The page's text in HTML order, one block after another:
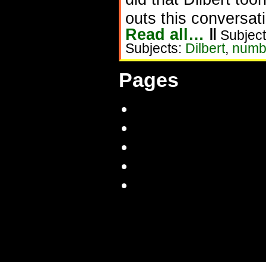
outs this
Read all… ‖
Subjects: Dilbert,
Pages